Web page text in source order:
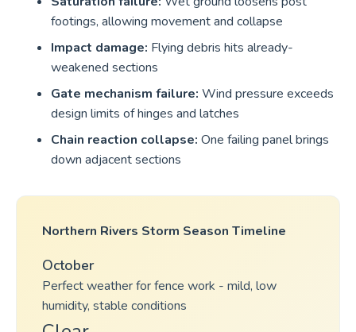
footings, allowing movement and collapse
Impact damage: Flying debris hits already-
weakened sections
Gate mechanism failure: Wind pressure exceeds
design limits of hinges and latches
Chain reaction collapse: One failing panel brings
down adjacent sections
Northern Rivers Storm Season Timeline
October
Perfect weather for fence work - mild, low
humidity, stable conditions